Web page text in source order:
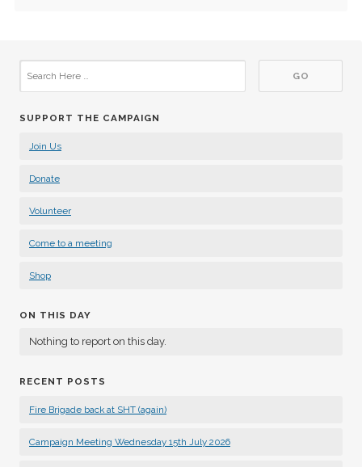
SUPPORT THE CAMPAIGN
Join Us
Donate
Volunteer
Come to a meeting
Shop
ON THIS DAY
Nothing to report on this day.
RECENT POSTS
Fire Brigade back at SHT (again)
Campaign Meeting Wednesday 15th July 2026